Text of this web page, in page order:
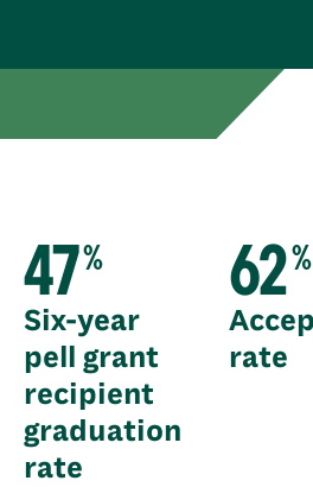
47%
Six-year
pell grant
recipient
graduation
rate
62%
rate